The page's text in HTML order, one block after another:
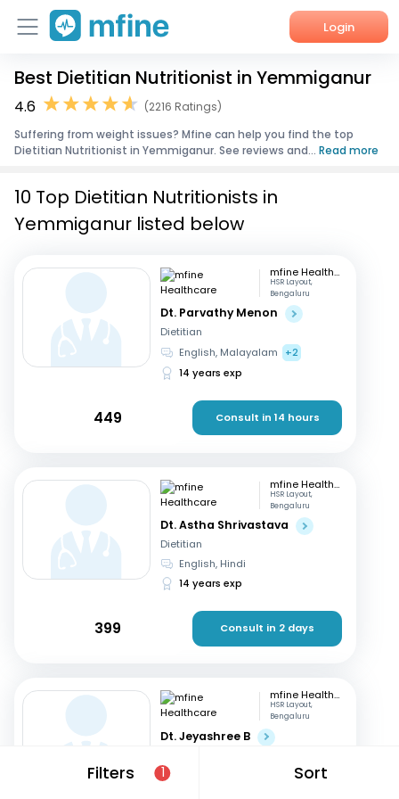
Login
Home
Corporate Enquiries
Best Dietitian Nutritionist in Yemmiganur
4.6
(2216 Ratings)
Suffering from weight issues? Mfine can help you find the top
Dietitian Nutritionist in Yemmiganur. See reviews and... Read more
Filters 1 Sort
10 Top Dietitian Nutritionists in
Yemmiganur listed below
mfine Healthcare
HSR Layout,
Bengaluru
Dt. Parvathy Menon
Dietitian
English, Malayalam
+2
14 years exp
449 Consult in 14 hours
mfine Healthcare
HSR Layout,
Bengaluru
Dt. Astha Shrivastava
Dietitian
English, Hindi
14 years exp
399 Consult in 2 days
mfine Healthcare
HSR Layout,
Bengaluru
Dt. Jeyashree B